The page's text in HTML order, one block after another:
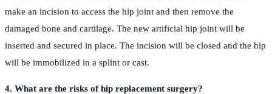
make an incision to access the hip joint and then remove the
damaged bone and cartilage. The new artificial hip joint will be
inserted and secured in place. The incision will be closed and the hip
will be immobilized in a splint or cast.
4. What are the risks of hip replacement surgery?